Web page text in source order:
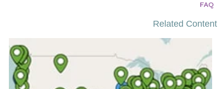
FAQ
Related Content